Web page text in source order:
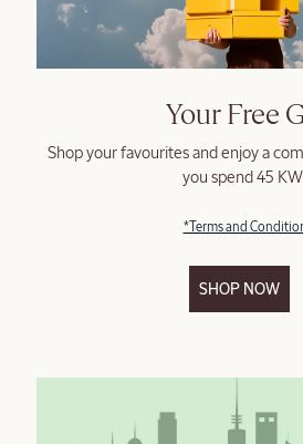
Your Free
Shop your favourites and enjoy a
you spend 45
*Terms and
SHOP NOW